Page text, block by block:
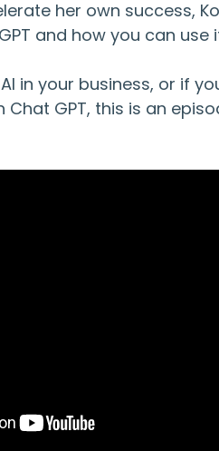
her own success,
and how you can use
in your business, or if
GPT, this is an